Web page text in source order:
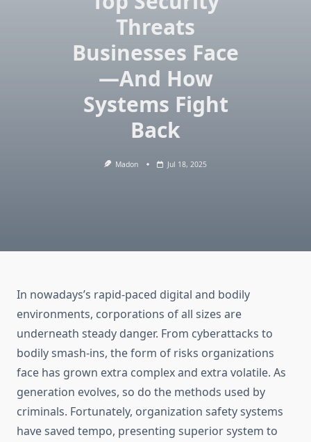
Threats
Businesses Face
—And How
Systems Fight
Back
Madon Jul 18, 2025
In nowadays’s rapid-paced digital and bodily
environments, corporations of all sizes are
underneath steady danger. From cyberattacks to
bodily smash-ins, the form of risks organizations
face has grown extra complex and extra volatile. As
generation evolves, so do the methods used by
criminals. Fortunately, organization safety systems
have saved tempo, presenting superior system to